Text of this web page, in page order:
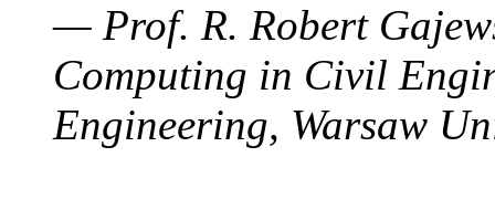
— Prof. R. Robert
Computing in Civil
Engineering, Warsaw